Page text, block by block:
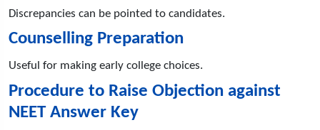
Discrepancies can be pointed to candidates.
Counselling Preparation
Useful for making early college choices.
Procedure to Raise Objection against
NEET Answer Key